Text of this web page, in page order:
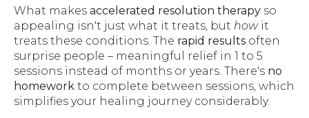
What makes accelerated resolution therapy so
appealing isn't just what it treats, but howit
treats these conditions. The rapid results often
surprise people – meaningful relief in 1 to 5
sessions instead of months or years. There's no
homework to complete between sessions, which
simplifies your healing journey considerably.